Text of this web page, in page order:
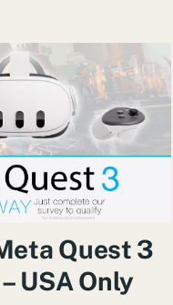
Quest 3
USA Only